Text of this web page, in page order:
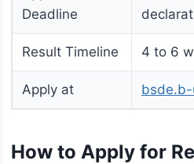
Deadline
Result Timeline 4 to 6
Apply at bsde.b-
How to Apply for